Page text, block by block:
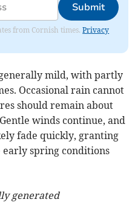
Submit
from Cornish times.Privacy
mild, with partly
Occasional rain cannot
should remain about
winds continue, and
fade quickly, granting
early spring conditions
generated